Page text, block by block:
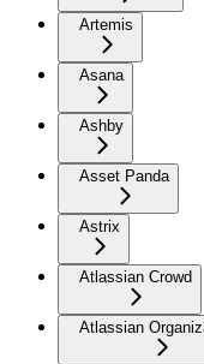
Artemis
Asana
Ashby
Asset Panda
Astrix
Atlassian Crowd
Atlassian